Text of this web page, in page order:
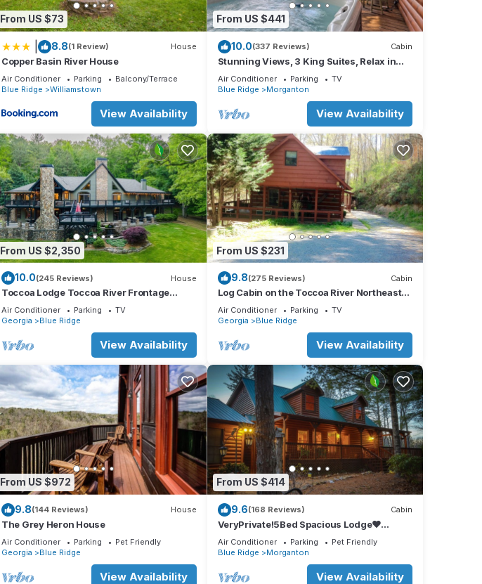
From US $73
8.8(1 Review) House
Copper Basin River House
Air Conditioner Parking
Balcony/Terrace
Blue Ridge
Williamstown
View Availability
From US $441
10.0(337 Reviews) Cabin
Stunning Views, 3 King Suites, Relax in
Luxury - MasterPeace Cabin
Air Conditioner Parking
TV
Blue Ridge
Morganton
View Availability
From US $2,350
10.0(245 Reviews) House
Toccoa Lodge Toccoa River Frontage
10000 sqft
Air Conditioner Parking
TV
Georgia
Blue Ridge
View Availability
From US $231
9.8(275 Reviews) Cabin
Log Cabin on the Toccoa River Northeast
Georgia Mountains
Air Conditioner Parking
TV
Georgia
Blue Ridge
View Availability
From US $972
9.8(144 Reviews) House
The Grey Heron House
Air Conditioner Parking
Pet Friendly
Georgia
Blue Ridge
View Availability
From US $414
9.6(168 Reviews) Cabin
VeryPrivate!5Bed Spacious Lodge❤
Reconnect,Hot Tub, FirePit,GameRoom,Pet
Friendly
Air Conditioner Parking
Pet Friendly
Blue Ridge
Morganton
View Availability